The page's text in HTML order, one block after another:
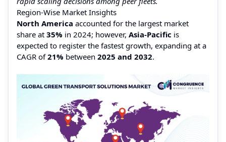
Region-Wise Market Insights
North America accounted for the largest market
share at 35% in 2024; however, Asia-Pacific is
expected to register the fastest growth, expanding at a
CAGR of21% between 2025 and 2032.